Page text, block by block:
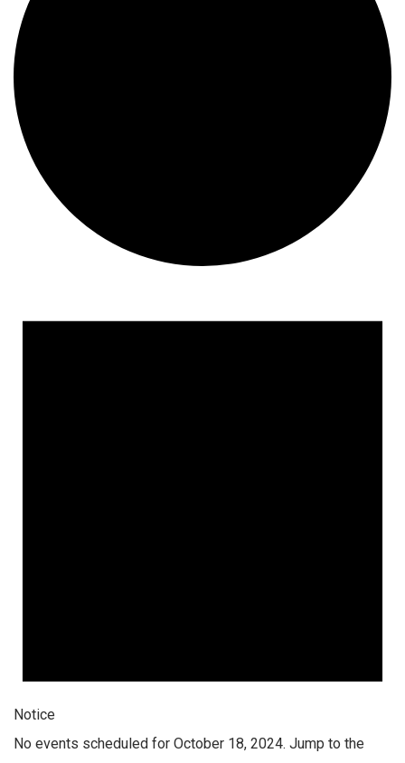
for
Notice
No events scheduled for October 18, 2024. Jump to the